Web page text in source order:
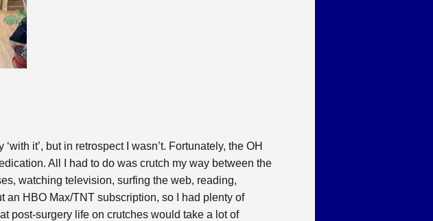
it’, but in retrospect I wasn’t. Fortunately, the OH
All I had to do was crutch my way between the
watching television, surfing the web, reading,
an HBO Max/TNT subscription, so I had plenty of
post-surgery life on crutches would take a lot of